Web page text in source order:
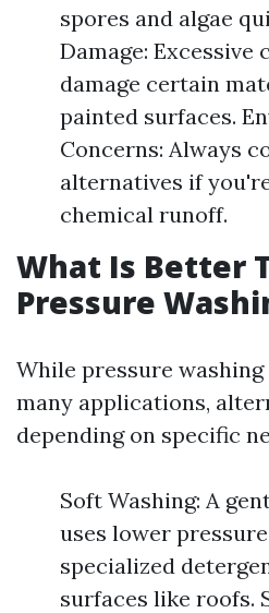
spores and algae
Damage: Excessive
damage certain
painted surfaces.
Concerns: Always
alternatives if
chemical runoff.
What Is Better
Pressure
While pressure
many applications,
depending on specific
Soft Washing: A
uses lower
specialized
surfaces like roofs.